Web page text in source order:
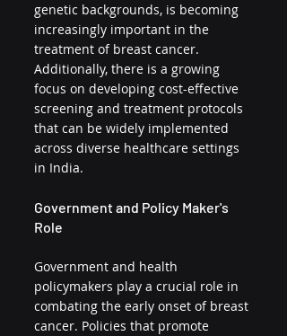
genetic backgrounds, is becoming
increasingly important in the
treatment of breast cancer.
Additionally, there is a growing
focus on developing cost-effective
screening and treatment protocols
that can be widely implemented
across diverse healthcare settings
in India.
Government and Policy Maker's
Role
Government and health
policymakers play a crucial role in
combating the early onset of breast
cancer. Policies that promote